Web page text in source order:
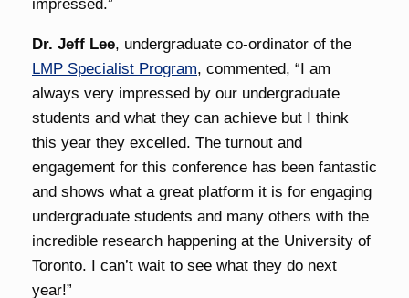
impressed.”
Dr. Jeff Lee, undergraduate co-ordinator of the
LMP Specialist Program, commented, “I am
always very impressed by our undergraduate
students and what they can achieve but I think
this year they excelled. The turnout and
engagement for this conference has been fantastic
and shows what a great platform it is for engaging
undergraduate students and many others with the
incredible research happening at the University of
Toronto. I can’t wait to see what they do next
year!”